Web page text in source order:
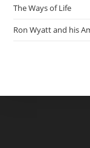
The Ways of Life
Ron Wyatt and his